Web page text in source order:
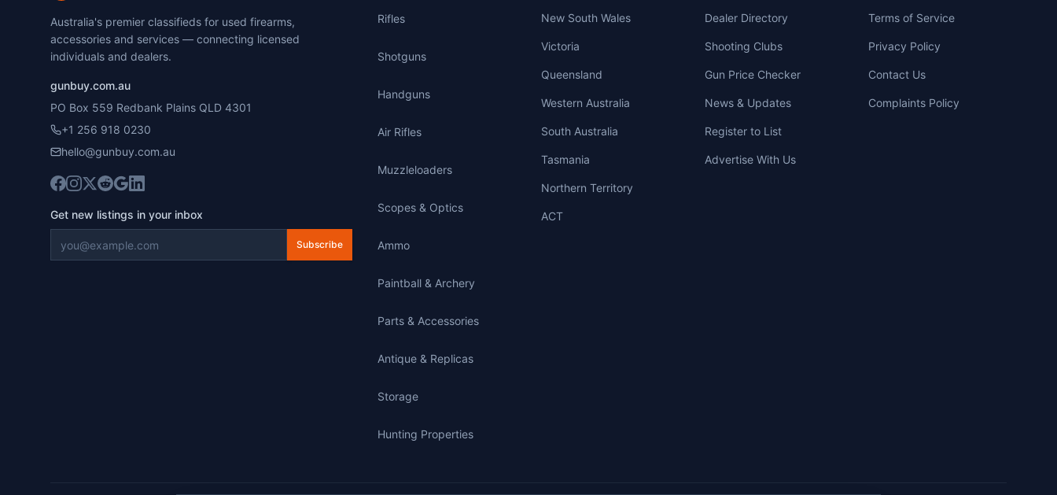
Australia's premier classifieds for used firearms,
accessories and services — connecting licensed
individuals and dealers.
gunbuy.com.au
PO Box 559 Redbank Plains QLD 4301
+1 256 918 0230
hello@gunbuy.com.au
Get new listings in your inbox
Subscribe
Rifles
Shotguns
Handguns
Air Rifles
Muzzleloaders
Scopes & Optics
Ammo
Paintball & Archery
Parts & Accessories
Antique & Replicas
Storage
Hunting Properties
New South Wales
Victoria
Queensland
Western Australia
South Australia
Tasmania
Northern Territory
ACT
Dealer Directory
Shooting Clubs
Gun Price Checker
News & Updates
Register to List
Advertise With Us
Terms of Service
Privacy Policy
Contact Us
Complaints Policy